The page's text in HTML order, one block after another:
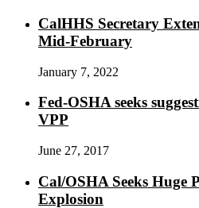
CalHHS Secretary
Mid-February
January 7, 2022
Fed-OSHA seeks
VPP
June 27, 2017
Cal/OSHA Seeks Huge
Explosion